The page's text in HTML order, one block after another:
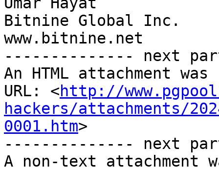
Bitnine Global Inc.
www.bitnine.net
-------------- next
An HTML attachment
URL: <http://
hackers/attachments/
0001.htm>
-------------- next
A non-text attachment